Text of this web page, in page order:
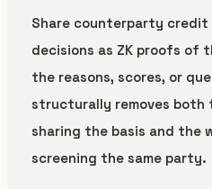
Share counterparty credit
decisions as ZK proofs of
the reasons, scores, or
structurally removes both
sharing the basis and the
screening the same party.